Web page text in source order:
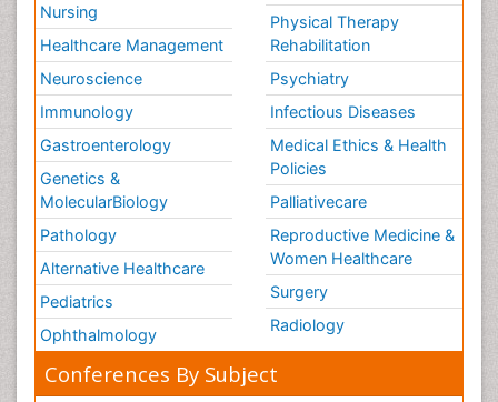
Nursing
Healthcare Management
Neuroscience
Immunology
Gastroenterology
Genetics &
MolecularBiology
Pathology
Alternative Healthcare
Pediatrics
Ophthalmology
Physical Therapy
Rehabilitation
Psychiatry
Infectious Diseases
Medical Ethics & Health
Policies
Palliativecare
Reproductive Medicine &
Women Healthcare
Surgery
Radiology
Conferences By Subject